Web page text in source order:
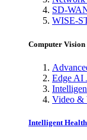
SD-
WISE-
Computer
Edge AI
Video &
Intelligent